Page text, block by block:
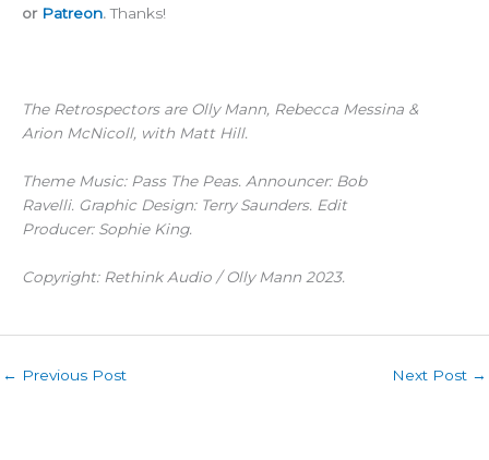
or Patreon.Thanks!
The Retrospectors are Olly Mann, Rebecca Messina &
Arion McNicoll, with Matt Hill.
Theme Music: Pass The Peas. Announcer: Bob
Ravelli. Graphic Design: Terry Saunders. Edit
Producer: Sophie King.
Copyright: Rethink Audio / Olly Mann 2023.
← Previous Post Next Post →